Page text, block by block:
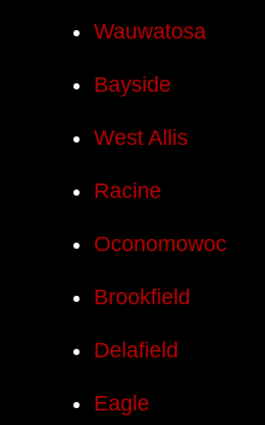
Wauwatosa
Bayside
West Allis
Racine
Oconomowoc
Brookfield
Delafield
Eagle